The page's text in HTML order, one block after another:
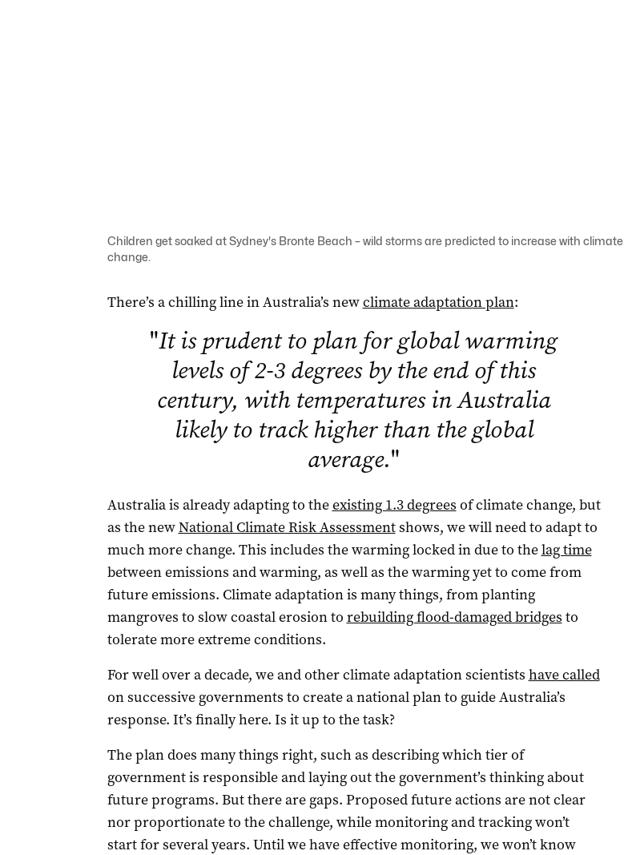
Children get soaked at Sydney's Bronte Beach – wild storms are predicted to increase with climate
change.
There’s a chilling line in Australia’s newclimate adaptation plan:
"It is prudent to plan for global warming
levels of 2-3 degrees by the end of this
century, with temperatures in Australia
likely to track higher than the global
average."
Australia is already adapting to theexisting 1.3 degrees of climate change, but
as the newNational Climate Risk Assessmentshows, we will need to adapt to
much more change. This includes the warming locked in due to thelag time
between emissions and warming, as well as the warming yet to come from
future emissions. Climate adaptation is many things, from planting
mangroves to slow coastal erosion to rebuilding flood-damaged bridges to
tolerate more extreme conditions.
For well over a decade, we and other climate adaptation scientists have called
on successive governments to create a national plan to guide Australia’s
response. It’s finally here. Is it up to the task?
The plan does many things right, such as describing which tier of
government is responsible and laying out the government’s thinking about
future programs. But there are gaps. Proposed future actions are not clear
nor proportionate to the challenge, while monitoring and tracking won’t
start for several years. Until we have effective monitoring, we won’t know